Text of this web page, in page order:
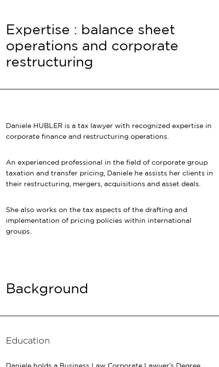
Expertise : balance sheet
operations and corporate
restructuring
Daniele HUBLER is a tax lawyer with recognized expertise in
corporate finance and restructuring operations.
An experienced professional in the field of corporate group
taxation and transfer pricing, Daniele he assists her clients in
their restructuring, mergers, acquisitions and asset deals.
She also works on the tax aspects of the drafting and
implementation of pricing policies within international
groups.
Background
Education